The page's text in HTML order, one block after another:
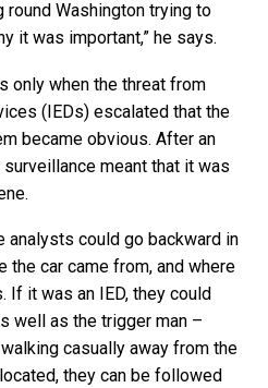
Washington trying to
it was important,” he says.
only when the threat from
(IEDs) escalated that the
became obvious. After an
meant that it was
analysts could go backward in
the car came from, and where
If it was an IED, they could
well as the trigger man –
casually away from the
they can be followed